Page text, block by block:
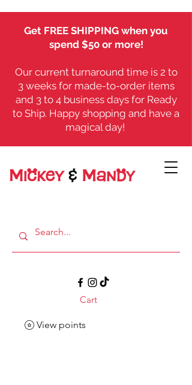
Get FREE SHIPPING when you
spend $50 or more!
Our current turnaround time is 2 to
3 weeks for made-to-order items
and 3 to 4 business days for Ready
to Ship. Happy shopping and have a
magical day!
Cart
View points